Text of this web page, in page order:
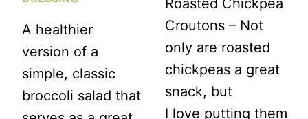
A healthier
version of a
simple, classic
broccoli salad that
Croutons – Not
only are roasted
chickpeas a great
snack, but
I love putting them